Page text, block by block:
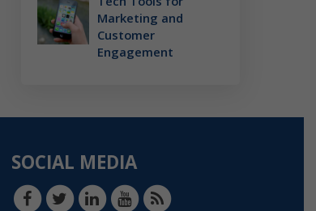
Marketing and
Customer
Engagement
SOCIAL MEDIA